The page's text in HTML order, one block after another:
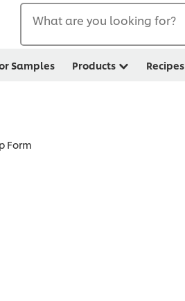
What are you looking for?
Samples Products Recipes
Form